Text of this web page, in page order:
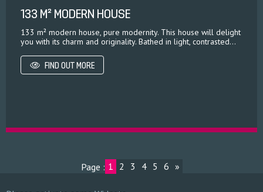
133 M² MODERN HOUSE
133 m² modern house, pure modernity. This house will delight
you with its charm and originality. Bathed in light, contrasted...
FIND OUT MORE
Page : 1 2 3 4 5 6 »